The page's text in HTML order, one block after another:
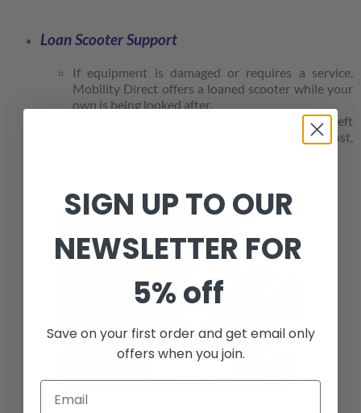
Loan Scooter Support
If equipment is damaged or requires a service,
Mobility Direct offers a loaned scooter while your
own is being looked after.
This gives added reassurance that you are not left
without mobility support when it is needed most,
SIGN UP TO OUR
NEWSLETTER FOR
5% off
Save on your first order and get email only
offers when you join.